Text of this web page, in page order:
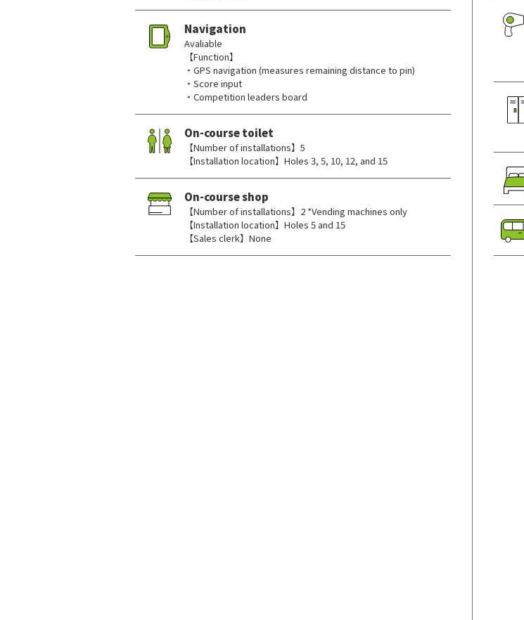
Navigation
Avaliable
【Function】
・GPS navigation (measures remaining distance to pin)
・Score input
・Competition leaders board
On-course toilet
【Number of installations】5
【Installation location】Holes 3, 5, 10, 12, and 15
On-course shop
【Number of installations】2 *Vending machines only
【Installation location】Holes 5 and 15
【Sales clerk】None